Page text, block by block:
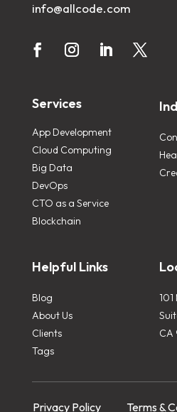
info@allcode.com
Services
App Development
Cloud Computing
Big Data
DevOps
CTO as a Service
Blockchain
Helpful Links
Blog
About Us
Clients
Tags
CA
Privacy Policy Terms &